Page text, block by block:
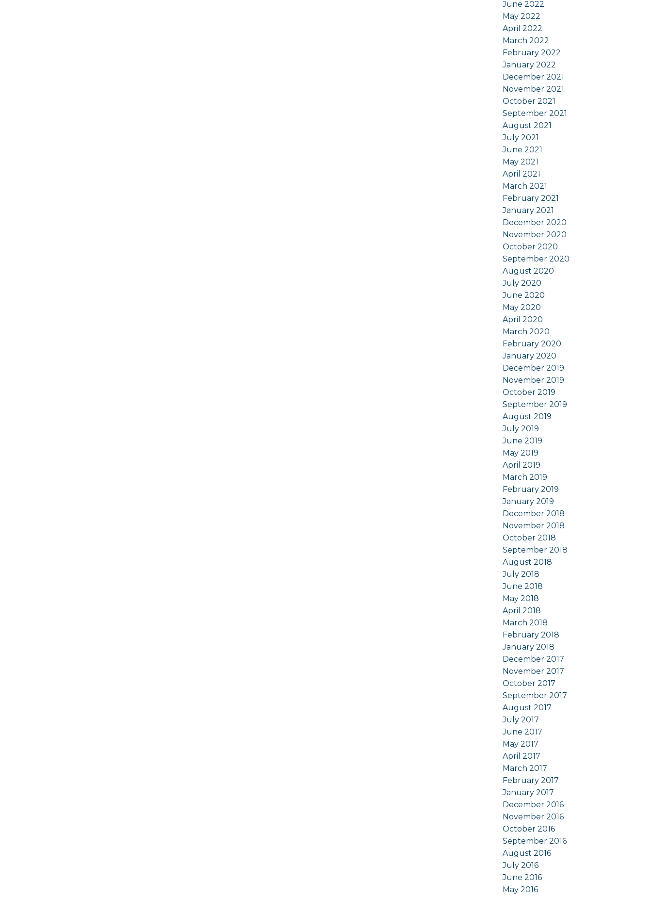
June 2022
May 2022
April 2022
March 2022
February 2022
January 2022
December 2021
November 2021
October 2021
September 2021
August 2021
July 2021
June 2021
May 2021
April 2021
March 2021
February 2021
January 2021
December 2020
November 2020
October 2020
September 2020
August 2020
July 2020
June 2020
May 2020
April 2020
March 2020
February 2020
January 2020
December 2019
November 2019
October 2019
September 2019
August 2019
July 2019
June 2019
May 2019
April 2019
March 2019
February 2019
January 2019
December 2018
November 2018
October 2018
September 2018
August 2018
July 2018
June 2018
May 2018
April 2018
March 2018
February 2018
January 2018
December 2017
November 2017
October 2017
September 2017
August 2017
July 2017
June 2017
May 2017
April 2017
March 2017
February 2017
January 2017
December 2016
November 2016
October 2016
September 2016
August 2016
July 2016
June 2016
May 2016